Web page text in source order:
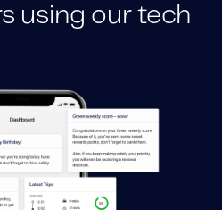
using our tech